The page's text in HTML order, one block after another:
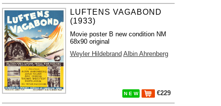
LUFTENS VAGABOND
(1933)
Movie poster B new condition NM
68x90 original
Weyler Hildebrand Albin Ahrenberg
N E W €229